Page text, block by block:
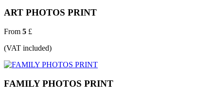
ART PHOTOS PRINT
From 5 £
(VAT included)
FAMILY PHOTOS PRINT